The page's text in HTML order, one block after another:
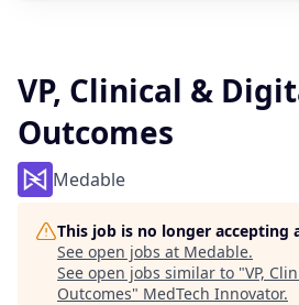
VP, Clinical &
Outcomes
Medable
This job is no longer accepting
See open jobs at Medable.
See open jobs similar to "VP,
Outcomes" MedTech Innovator.